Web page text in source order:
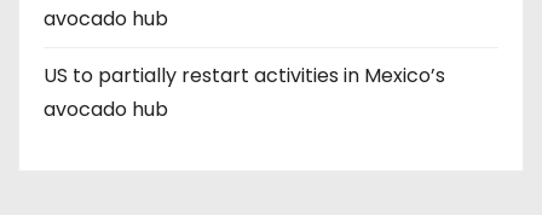
avocado hub
US to partially restart activities in Mexico’s
avocado hub